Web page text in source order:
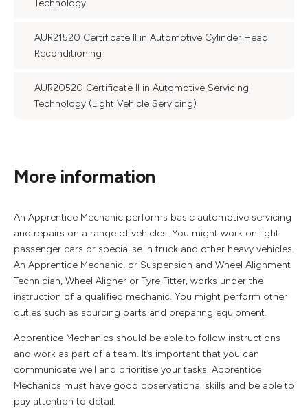
Technology
AUR21520 Certificate II in Automotive Cylinder Head
Reconditioning
AUR20520 Certificate II in Automotive Servicing
Technology (Light Vehicle Servicing)
More information
An Apprentice Mechanic performs basic automotive servicing
and repairs on a range of vehicles. You might work on light
passenger cars or specialise in truck and other heavy vehicles.
An Apprentice Mechanic, or Suspension and Wheel Alignment
Technician, Wheel Aligner or Tyre Fitter, works under the
instruction of a qualified mechanic. You might perform other
duties such as sourcing parts and preparing equipment.
Apprentice Mechanics should be able to follow instructions
and work as part of a team. It’s important that you can
communicate well and prioritise your tasks. Apprentice
Mechanics must have good observational skills and be able to
pay attention to detail.